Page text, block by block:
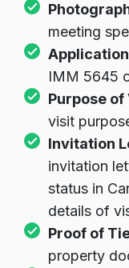
meeting
IMM 5645
Purpose of
visit
Invitation
invitation
status in
details of
Proof of
property